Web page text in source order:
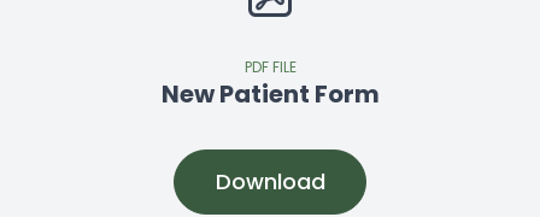
PDF FILE
New Patient Form
Download